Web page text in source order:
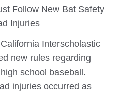
Follow New Bat Safety
Injuries
Interscholastic
new rules regarding
school baseball.
injuries occurred as